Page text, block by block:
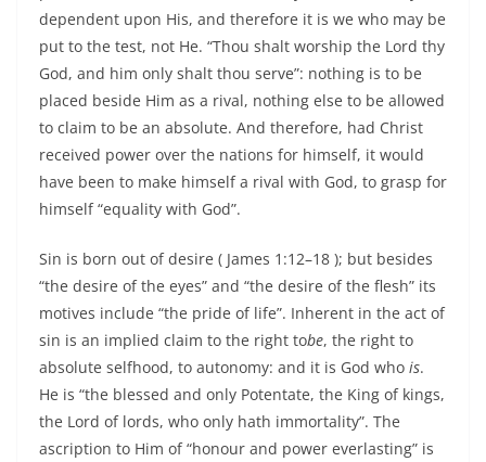
dependent upon His, and therefore it is we who may be
put to the test, not He. “Thou shalt worship the Lord thy
God, and him only shalt thou serve”: nothing is to be
placed beside Him as a rival, nothing else to be allowed
to claim to be an absolute. And therefore, had Christ
received power over the nations for himself, it would
have been to make himself a rival with God, to grasp for
himself “equality with God”.
Sin is born out of desire ( James 1:12–18 ); but besides
“the desire of the eyes” and “the desire of the flesh” its
motives include “the pride of life”. Inherent in the act of
sin is an implied claim to the right tobe, the right to
absolute selfhood, to autonomy: and it is God who is.
He is “the blessed and only Potentate, the King of kings,
the Lord of lords, who only hath immortality”. The
ascription to Him of “honour and power everlasting” is